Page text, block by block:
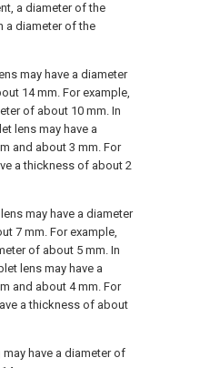
a diameter of the
a diameter of the
may have a diameter
14 mm. For example,
of about 10 mm. In
lens may have a
and about 3 mm. For
a thickness of about 2
may have a diameter
7 mm. For example,
of about 5 mm. In
lens may have a
and about 4 mm. For
a thickness of about
have a diameter of